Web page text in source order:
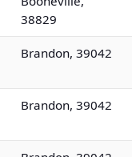
38829
Brandon, 39042
Brandon, 39042